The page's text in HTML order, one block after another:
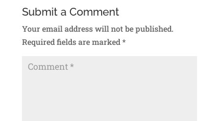
Submit a Comment
Your email address will not be published.
Required fields are marked*